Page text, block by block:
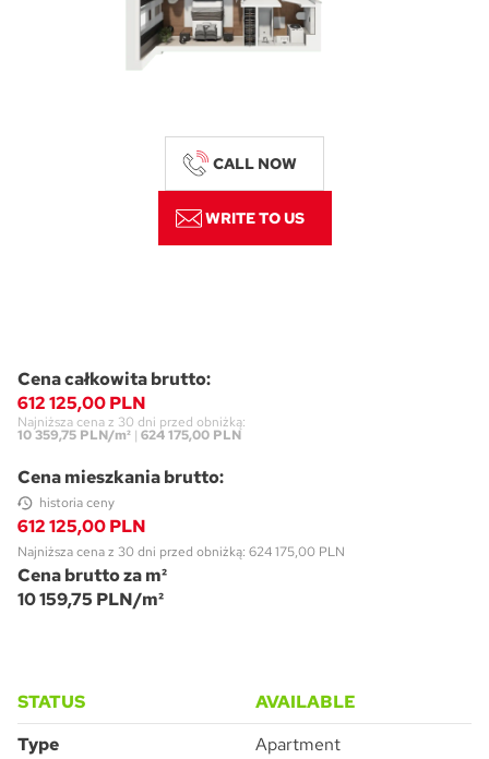
CALL NOW
WRITE TO US
Cena całkowita brutto:
612 125,00 PLN
Najniższa cena z 30 dni przed obniżką:
10 359,75 PLN/m² | 624 175,00 PLN
Cena mieszkania brutto:
historia ceny
612 125,00 PLN
Najniższa cena z 30 dni przed obniżką: 624 175,00 PLN
Cena brutto za m²
10 159,75 PLN/m²
STATUS
AVAILABLE
Type
Apartment